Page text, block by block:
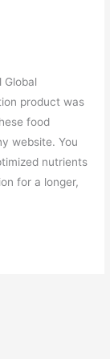
Global
product was
food
website. You
nutrients
for a longer,